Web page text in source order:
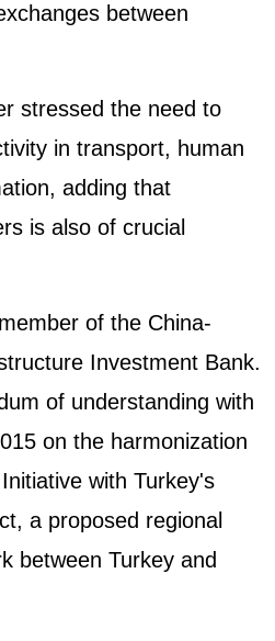
between
stressed the need to
in transport, human
adding that
is also of crucial
of the China-
Investment Bank.
of understanding with
on the harmonization
with Turkey's
a proposed regional
between Turkey and